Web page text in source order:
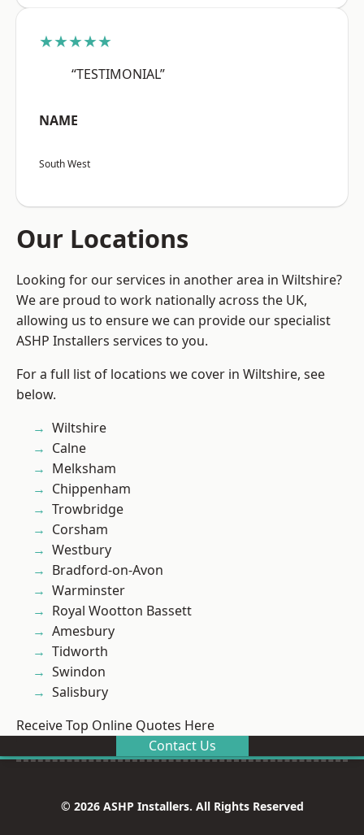
★★★★★
“TESTIMONIAL”
NAME
South West
Our Locations
Looking for our services in another area in Wiltshire?
We are proud to work nationally across the UK,
allowing us to ensure we can provide our specialist
ASHP Installers services to you.
For a full list of locations we cover in Wiltshire, see
below.
Wiltshire
Calne
Melksham
Chippenham
Trowbridge
Corsham
Westbury
Bradford-on-Avon
Warminster
Royal Wootton Bassett
Amesbury
Tidworth
Swindon
Salisbury
Receive Top Online Quotes Here
Contact Us
© 2026 ASHP Installers. All Rights Reserved